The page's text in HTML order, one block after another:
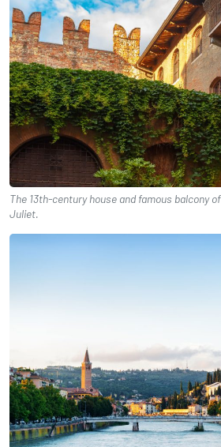
The 13th-century house and famous balcony
Juliet.